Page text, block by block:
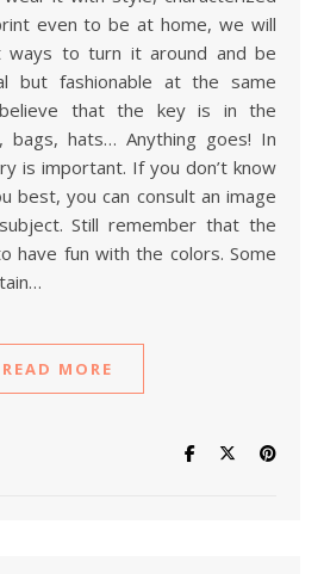
even to be at home, we will
ways to turn it around and be
but fashionable at the same
believe that the key is in the
bags, hats… Anything goes! In
is important. If you don’t know
best, you can consult an image
Still remember that the
have fun with the colors. Some
READ MORE